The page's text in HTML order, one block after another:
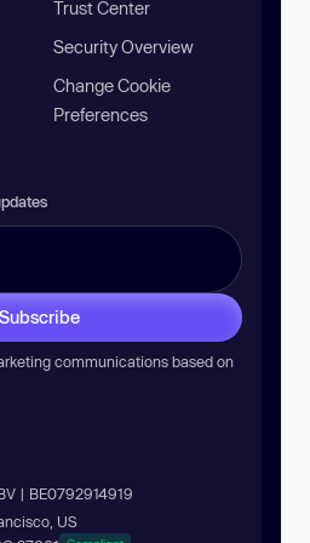
Trust Center
Security Overview
Change Cookie
Preferences
Subscribe
communications based on
| BE0792914919
US